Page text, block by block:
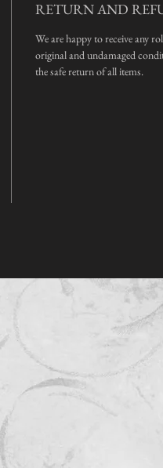
RETURN AND
We are happy to receive any
original and undamaged
the safe return of all items.